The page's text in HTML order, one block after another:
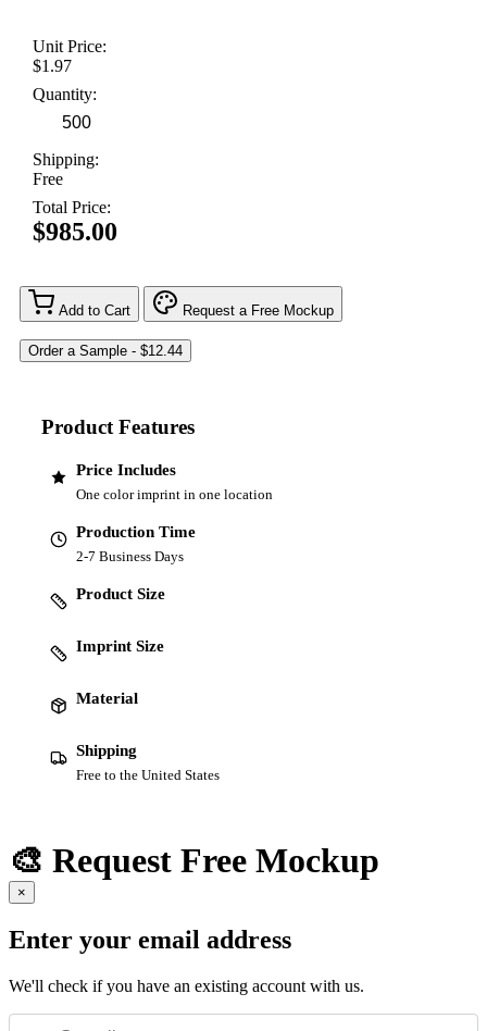
Unit Price:
$1.97
Quantity:
Shipping:
Free
Total Price:
$985.00
Add to Cart Request a Free Mockup
Product Features
Price Includes
One color imprint in one location
Production Time
2-7 Business Days
Product Size
Imprint Size
Material
Shipping
Free to the United States
🎨 Request Free Mockup
×
Enter your email address
We'll check if you have an existing account with us.